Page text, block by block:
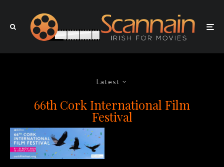
Latest
66th Cork International Film
Festival